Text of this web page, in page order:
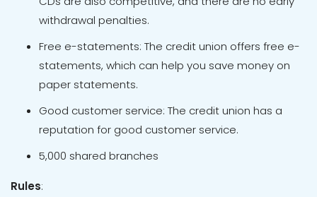
withdrawal penalties.
Free e-statements: The credit union offers free e-
statements, which can help you save money on
paper statements.
Good customer service: The credit union has a
reputation for good customer service.
5,000 shared branches
Rules: